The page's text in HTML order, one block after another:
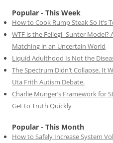
Popular - This Week
How to Cook Rump Steak So It’s
WTF is the Fellegi–Sunter Model?
Matching in an Uncertain World
Liquid Adulthood Is Not the
The Spectrum Didn’t Collapse. It
Uta Frith Autism Debate.
Charlie Munger’s Framework for
Get to Truth Quickly
Popular - This Month
How to Safely Increase System